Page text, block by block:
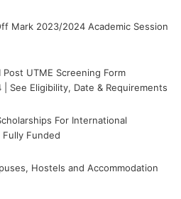
Mark 2023/2024 Academic Session
Post UTME Screening Form
See Eligibility, Date & Requirements
For International
Funded
Hostels and Accommodation